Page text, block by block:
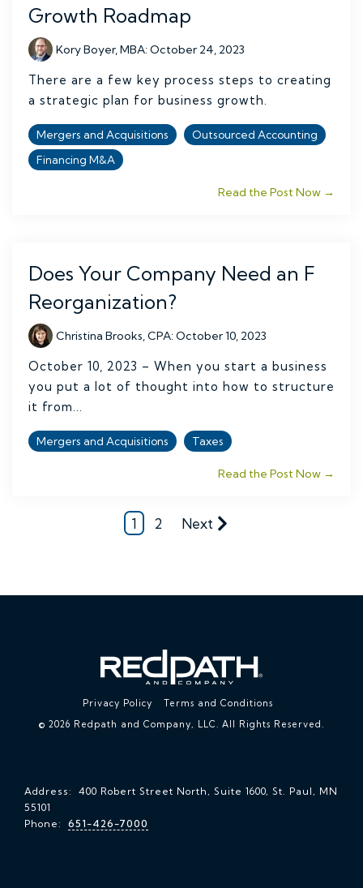
Growth Roadmap
Kory Boyer, MBA:October 24, 2023
There are a few key process steps to creating
a strategic plan for business growth.
Mergers and Acquisitions
Outsourced Accounting
Financing M&A
Read the Post Now →
Does Your Company Need an F
Reorganization?
Christina Brooks, CPA:October 10, 2023
October 10, 2023 – When you start a business
you put a lot of thought into how to structure
it from...
Mergers and Acquisitions Taxes
Read the Post Now →
1 2 Next
Privacy Policy
Terms and Conditions
© 2026 Redpath and Company, LLC. All Rights Reserved.
Address: 400 Robert Street North, Suite 1600, St. Paul, MN
55101
Phone: 651-426-7000